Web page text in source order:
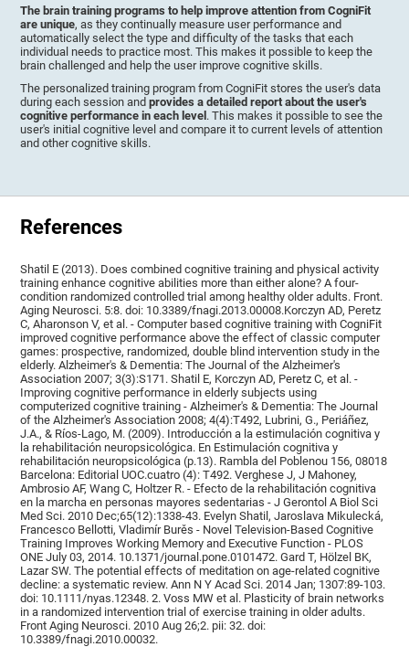
The brain training programs to help improve attention from CogniFit
are unique, as they continually measure user performance and
automatically select the type and difficulty of the tasks that each
individual needs to practice most. This makes it possible to keep the
brain challenged and help the user improve cognitive skills.
The personalized training program from CogniFit stores the user's data
during each session andprovides a detailed report about the user's
cognitive performance in each level . This makes it possible to see the
user's initial cognitive level and compare it to current levels of attention
and other cognitive skills.
References
Shatil E (2013). Does combined cognitive training and physical activity
training enhance cognitive abilities more than either alone? A four-
condition randomized controlled trial among healthy older adults. Front.
Aging Neurosci. 5:8. doi: 10.3389/fnagi.2013.00008.Korczyn AD, Peretz
C, Aharonson V, et al. - Computer based cognitive training with CogniFit
improved cognitive performance above the effect of classic computer
games: prospective, randomized, double blind intervention study in the
elderly. Alzheimer's & Dementia: The Journal of the Alzheimer's
Association 2007; 3(3):S171. Shatil E, Korczyn AD, Peretz C, et al. -
Improving cognitive performance in elderly subjects using
computerized cognitive training - Alzheimer's & Dementia: The Journal
of the Alzheimer's Association 2008; 4(4):T492, Lubrini, G., Periáñez,
J.A., & Ríos-Lago, M. (2009). Introducción a la estimulación cognitiva y
la rehabilitación neuropsicológica. En Estimulación cognitiva y
rehabilitación neuropsicológica (p.13). Rambla del Poblenou 156, 08018
Barcelona: Editorial UOC.cuatro (4): T492. Verghese J, J Mahoney,
Ambrosio AF, Wang C, Holtzer R. - Efecto de la rehabilitación cognitiva
en la marcha en personas mayores sedentarias - J Gerontol A Biol Sci
Med Sci. 2010 Dec;65(12):1338-43. Evelyn Shatil, Jaroslava Mikulecká,
Francesco Bellotti, Vladimír Burěs - Novel Television-Based Cognitive
Training Improves Working Memory and Executive Function - PLOS
ONE July 03, 2014. 10.1371/journal.pone.0101472. Gard T, Hölzel BK,
Lazar SW. The potential effects of meditation on age-related cognitive
decline: a systematic review. Ann N Y Acad Sci. 2014 Jan; 1307:89-103.
doi: 10.1111/nyas.12348. 2. Voss MW et al. Plasticity of brain networks
in a randomized intervention trial of exercise training in older adults.
Front Aging Neurosci. 2010 Aug 26;2. pii: 32. doi:
10.3389/fnagi.2010.00032.